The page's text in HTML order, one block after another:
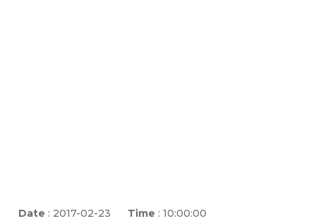
Date : 2017-02-23 Time : 10:00:00